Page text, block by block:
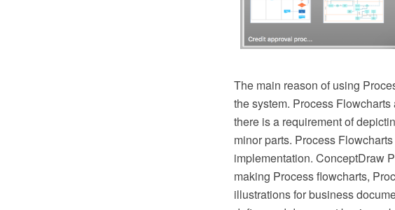
The main reason of using
the system. Process
there is a requirement of
minor parts. Process
implementation. ConceptDraw
making Process flowcharts,
illustrations for business